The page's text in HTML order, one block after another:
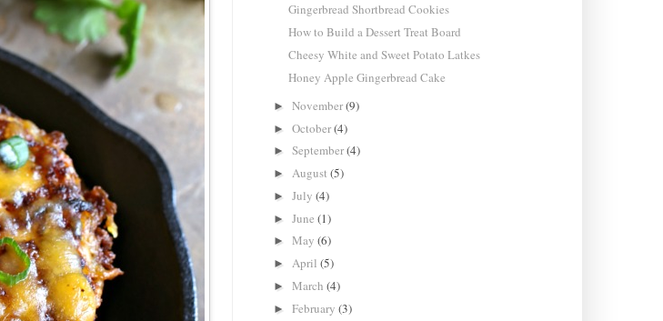
Gingerbread Shortbread Cookies
How to Build a Dessert Treat Board
Cheesy White and Sweet Potato Latkes
Honey Apple Gingerbread Cake
►November(9)
►October(4)
►September(4)
►August(5)
►July(4)
►June(1)
►May(6)
►April(5)
►March(4)
►February(3)